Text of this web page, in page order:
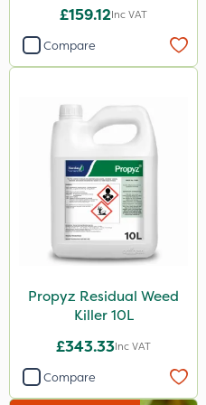
Agritox
ProTAC
Hallmark
Naturalis
Leystar
Moddus
Clear Water
Decis
Phase 2
£159.12Inc VAT
Compare
Propyz Residual Weed
Killer 10L
£343.33Inc VAT
Compare